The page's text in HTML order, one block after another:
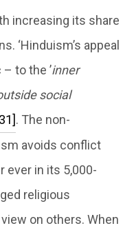
increasing its share
‘Hinduism’s appeal
to the ’inner
social
. The non-
avoids conflict
ever in its 5,000-
religious
on others. When